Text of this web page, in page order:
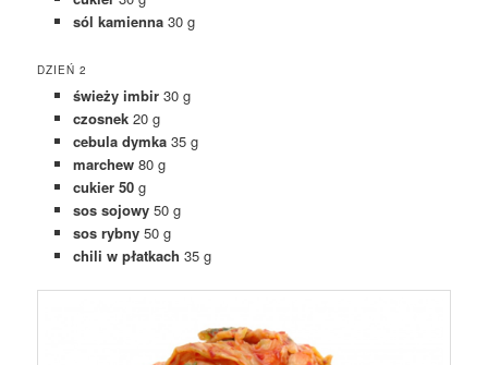
sól kamienna30 g
DZIEŃ 2
świeży imbir30 g
czosnek20 g
cebula dymka35 g
marchew80 g
cukier 50g
sos sojowy50 g
sos rybny50 g
chili w płatkach 35 g